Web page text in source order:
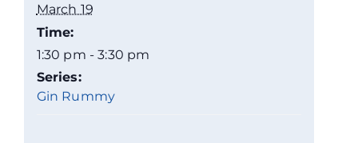
March 19
Time:
1:30 pm - 3:30 pm
Series:
Gin Rummy